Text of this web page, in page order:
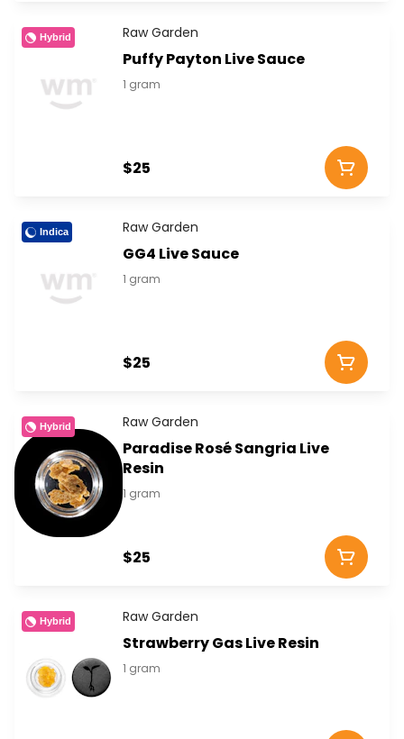
Hybrid Raw Garden
Puffy Payton Live Sauce
1 gram
$25
Indica Raw Garden
GG4 Live Sauce
1 gram
$25
Hybrid Raw Garden
Paradise Rosé Sangria Live
Resin
1 gram
$25
Hybrid Raw Garden
Strawberry Gas Live Resin
1 gram